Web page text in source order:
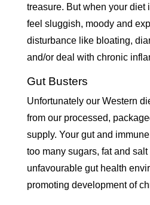
treasure. But when your diet
feel sluggish, moody and
disturbance like bloating,
and/or deal with chronic
Gut Busters
Unfortunately our Western
from our processed,
supply. Your gut and
too many sugars, fat and
unfavourable gut health
promoting development of